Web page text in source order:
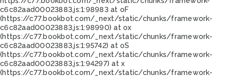
c6c82aad00023883.js:1:98983 at oF
(https://c77.bookbot.com/_next/static/chunks/framework-
c6c82aad00023883.js:1:98990) at ox
(https://c77.bookbot.com/_next/static/chunks/framework-
c6c82aad00023883.js:1:95742) at oS
(https://c77.bookbot.com/_next/static/chunks/framework-
c6c82aad00023883.js:1:94297) at x
(https://c77.bookbot.com/_next/static/chunks/framework-